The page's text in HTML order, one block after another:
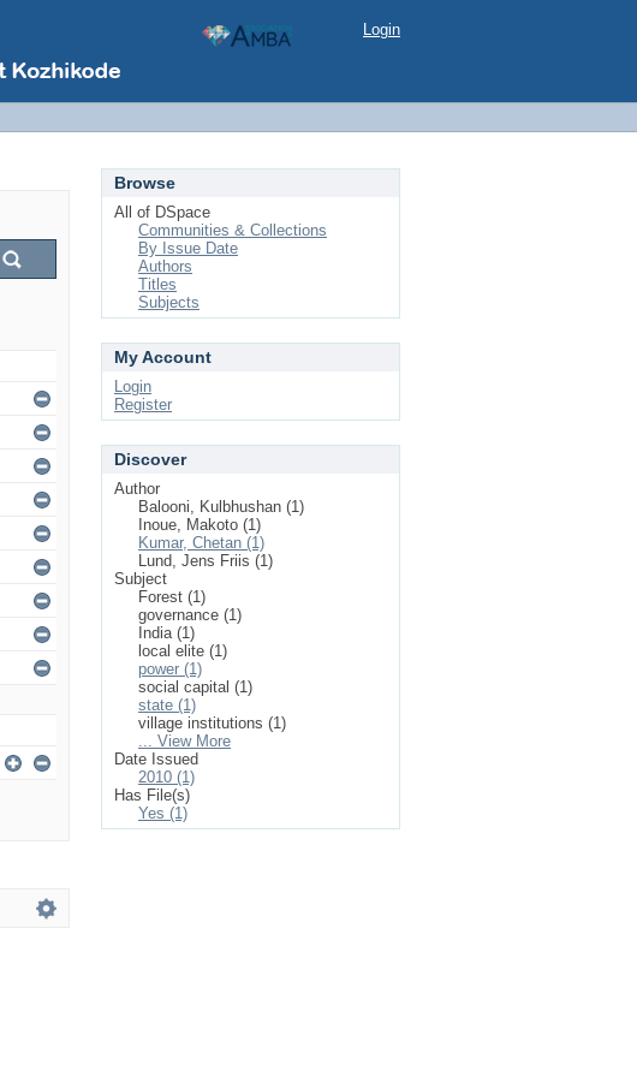
Login
Browse
All of DSpace
Communities & Collections
By Issue Date
Authors
Titles
Subjects
My Account
Login
Register
Discover
Author
Balooni, Kulbhushan (1)
Inoue, Makoto (1)
Kumar, Chetan (1)
Lund, Jens Friis (1)
Subject
Forest (1)
governance (1)
India (1)
local elite (1)
power (1)
social capital (1)
state (1)
village institutions (1)
... View More
Date Issued
2010 (1)
Has File(s)
Yes (1)